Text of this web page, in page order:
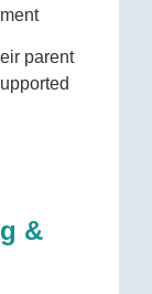
parent
&